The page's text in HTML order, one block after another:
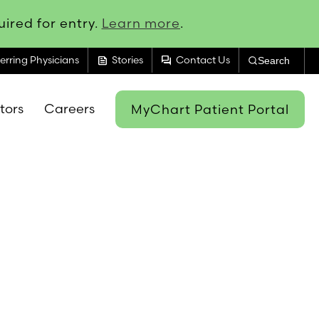
for entry. Learn more.
Physicians feed Stories forum Contact Us Search
Careers MyChart Patient Portal